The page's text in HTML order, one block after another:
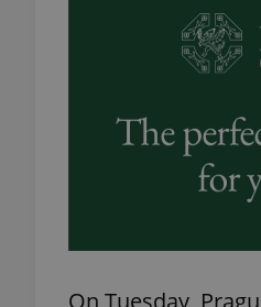
On Tuesday,